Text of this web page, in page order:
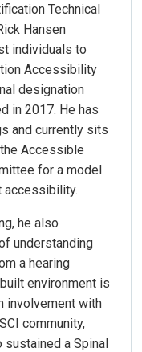
Technical
Hansen
individuals to
Accessibility
designation
in 2017. He has
and currently sits
Accessible
for a model
accessibility.
he also
understanding
a hearing
environment is
involvement with
community,
sustained a Spinal